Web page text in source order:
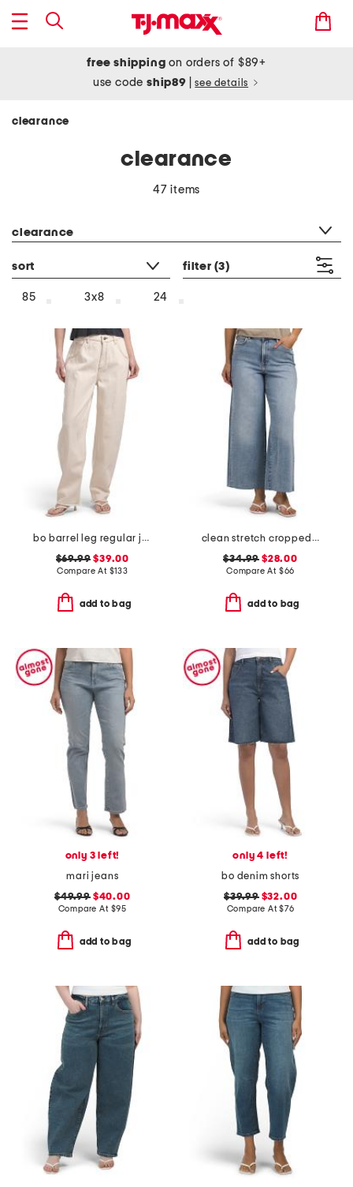
free shipping on orders of $89+
use codeship89 see details
clearance
clearance
47 items
clearance
sort filter (3)
85 3x8 24
bo barrel leg regular jeans
$69.99 $39.00
Compare At $133
add to bag
clean stretch cropped wide leg jeans
$34.99 $28.00
Compare At $66
add to bag
only 3 left!
mari jeans
$49.99$40.00
Compare At $95
add to bag
only 4 left!
bo denim shorts
$39.99$32.00
Compare At$76
add to bag